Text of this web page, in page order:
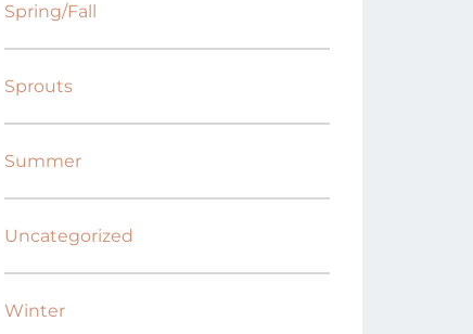
Spring/Fall
Sprouts
Summer
Uncategorized
Winter